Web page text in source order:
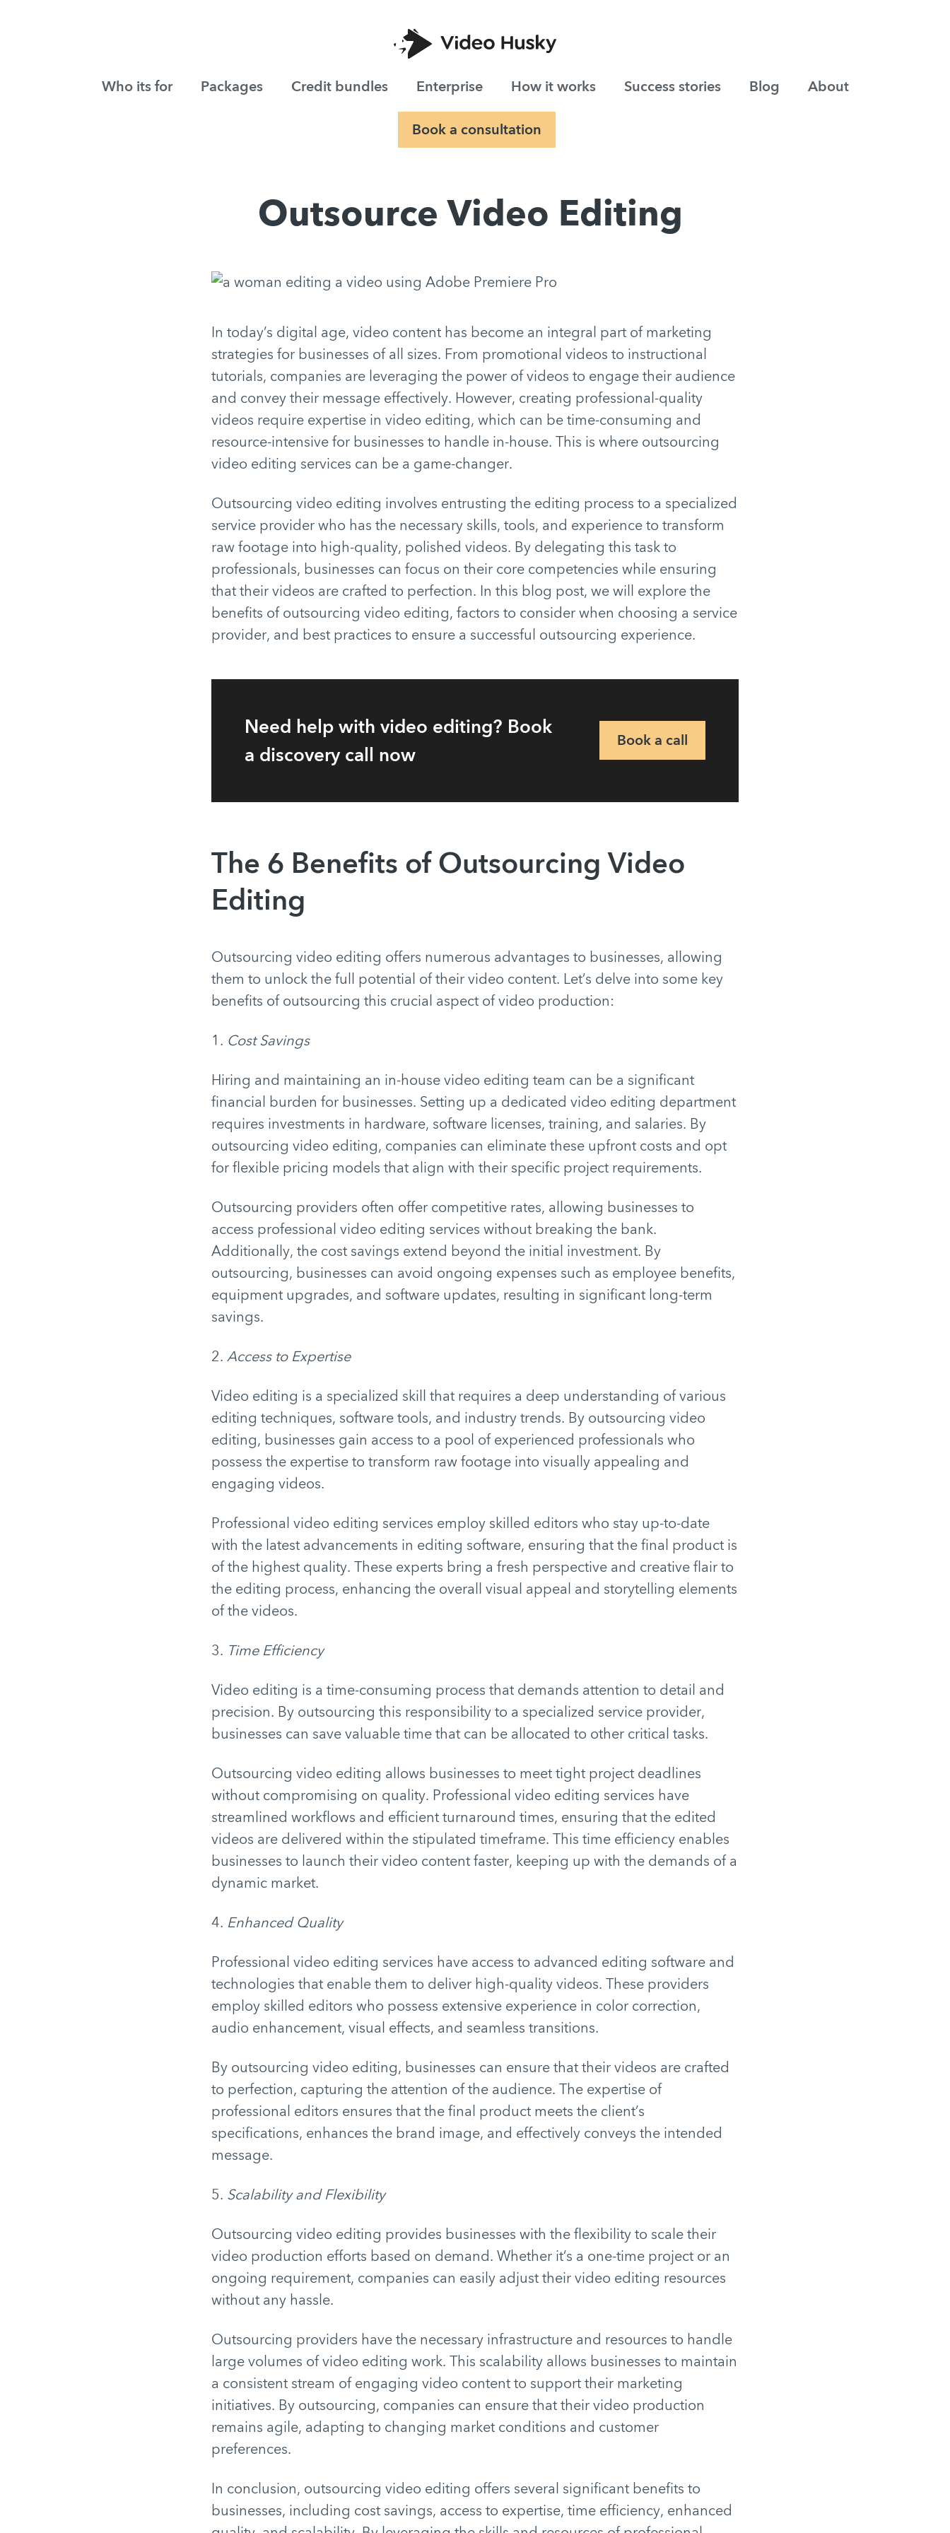
Who its for Packages Credit bundles Enterprise How it works Success stories Blog About
Book a consultation
Outsource Video Editing
In today’s digital age, video content has become an integral part of marketing
strategies for businesses of all sizes. From promotional videos to instructional
tutorials, companies are leveraging the power of videos to engage their audience
and convey their message effectively. However, creating professional-quality
videos require expertise in video editing, which can be time-consuming and
resource-intensive for businesses to handle in-house. This is where outsourcing
video editing services can be a game-changer.
Outsourcing video editing involves entrusting the editing process to a specialized
service provider who has the necessary skills, tools, and experience to transform
raw footage into high-quality, polished videos. By delegating this task to
professionals, businesses can focus on their core competencies while ensuring
that their videos are crafted to perfection. In this blog post, we will explore the
benefits of outsourcing video editing, factors to consider when choosing a service
provider, and best practices to ensure a successful outsourcing experience.
Need help with video editing? Book
a discovery call now
Book a call
The 6 Benefits of Outsourcing Video
Editing
Outsourcing video editing offers numerous advantages to businesses, allowing
them to unlock the full potential of their video content. Let’s delve into some key
benefits of outsourcing this crucial aspect of video production:
1. Cost Savings
Hiring and maintaining an in-house video editing team can be a significant
financial burden for businesses. Setting up a dedicated video editing department
requires investments in hardware, software licenses, training, and salaries. By
outsourcing video editing, companies can eliminate these upfront costs and opt
for flexible pricing models that align with their specific project requirements.
Outsourcing providers often offer competitive rates, allowing businesses to
access professional video editing services without breaking the bank.
Additionally, the cost savings extend beyond the initial investment. By
outsourcing, businesses can avoid ongoing expenses such as employee benefits,
equipment upgrades, and software updates, resulting in significant long-term
savings.
2. Access to Expertise
Video editing is a specialized skill that requires a deep understanding of various
editing techniques, software tools, and industry trends. By outsourcing video
editing, businesses gain access to a pool of experienced professionals who
possess the expertise to transform raw footage into visually appealing and
engaging videos.
Professional video editing services employ skilled editors who stay up-to-date
with the latest advancements in editing software, ensuring that the final product is
of the highest quality. These experts bring a fresh perspective and creative flair to
the editing process, enhancing the overall visual appeal and storytelling elements
of the videos.
3. Time Efficiency
Video editing is a time-consuming process that demands attention to detail and
precision. By outsourcing this responsibility to a specialized service provider,
businesses can save valuable time that can be allocated to other critical tasks.
Outsourcing video editing allows businesses to meet tight project deadlines
without compromising on quality. Professional video editing services have
streamlined workflows and efficient turnaround times, ensuring that the edited
videos are delivered within the stipulated timeframe. This time efficiency enables
businesses to launch their video content faster, keeping up with the demands of a
dynamic market.
4. Enhanced Quality
Professional video editing services have access to advanced editing software and
technologies that enable them to deliver high-quality videos. These providers
employ skilled editors who possess extensive experience in color correction,
audio enhancement, visual effects, and seamless transitions.
By outsourcing video editing, businesses can ensure that their videos are crafted
to perfection, capturing the attention of the audience. The expertise of
professional editors ensures that the final product meets the client’s
specifications, enhances the brand image, and effectively conveys the intended
message.
5. Scalability and Flexibility
Outsourcing video editing provides businesses with the flexibility to scale their
video production efforts based on demand. Whether it’s a one-time project or an
ongoing requirement, companies can easily adjust their video editing resources
without any hassle.
Outsourcing providers have the necessary infrastructure and resources to handle
large volumes of video editing work. This scalability allows businesses to maintain
a consistent stream of engaging video content to support their marketing
initiatives. By outsourcing, companies can ensure that their video production
remains agile, adapting to changing market conditions and customer
preferences.
In conclusion, outsourcing video editing offers several significant benefits to
businesses, including cost savings, access to expertise, time efficiency, enhanced